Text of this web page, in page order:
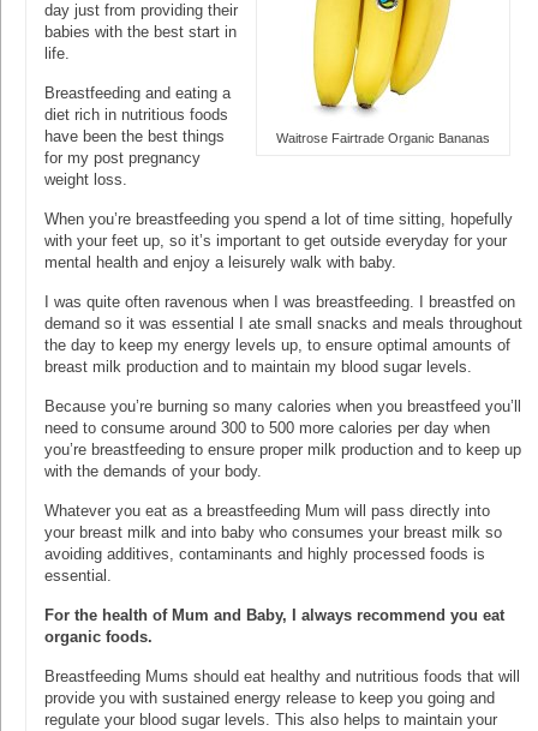
Waitrose Fairtrade Organic Bananas
day just from providing their
babies with the best start in
life.
Breastfeeding and eating a
diet rich in nutritious foods
have been the best things
for my post pregnancy
weight loss.
When you’re breastfeeding you spend a lot of time sitting, hopefully
with your feet up, so it’s important to get outside everyday for your
mental health and enjoy a leisurely walk with baby.
I was quite often ravenous when I was breastfeeding. I breastfed on
demand so it was essential I ate small snacks and meals throughout
the day to keep my energy levels up, to ensure optimal amounts of
breast milk production and to maintain my blood sugar levels.
Because you’re burning so many calories when you breastfeed you’ll
need to consume around 300 to 500 more calories per day when
you’re breastfeeding to ensure proper milk production and to keep up
with the demands of your body.
Whatever you eat as a breastfeeding Mum will pass directly into
your breast milk and into baby who consumes your breast milk so
avoiding additives, contaminants and highly processed foods is
essential.
For the health of Mum and Baby, I always recommend you eat
organic foods.
Breastfeeding Mums should eat healthy and nutritious foods that will
provide you with sustained energy release to keep you going and
regulate your blood sugar levels. This also helps to maintain your